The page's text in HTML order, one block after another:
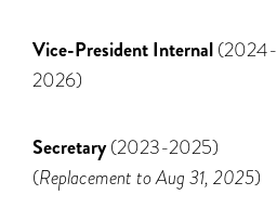
Vice-President Internal (2024-
2026)
Secretary(2023-2025)
(Replacement to Aug 31, 2025)